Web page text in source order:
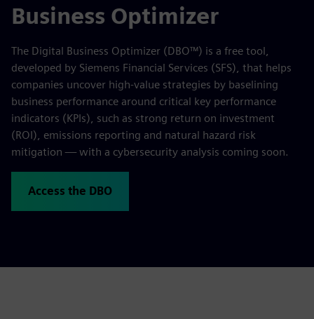
Business Optimizer
The Digital Business Optimizer (DBO™) is a free tool,
developed by Siemens Financial Services (SFS), that helps
companies uncover high-value strategies by baselining
business performance around critical key performance
indicators (KPIs), such as strong return on investment
(ROI), emissions reporting and natural hazard risk
mitigation — with a cybersecurity analysis coming soon.
Access the DBO